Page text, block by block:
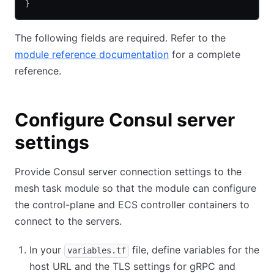
}
The following fields are required. Refer to the
module reference documentation for a complete
reference.
Configure Consul server
settings
Provide Consul server connection settings to the
mesh task module so that the module can configure
the control-plane and ECS controller containers to
connect to the servers.
In your variables.tf
file, define variables for the
host URL and the TLS settings for gRPC and